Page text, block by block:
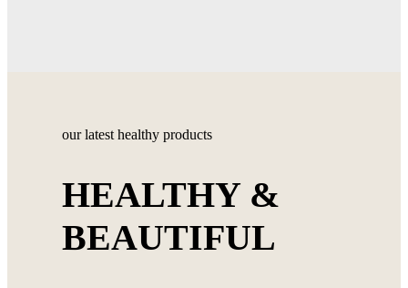
our latest healthy products
HEALTHY &
BEAUTIFUL